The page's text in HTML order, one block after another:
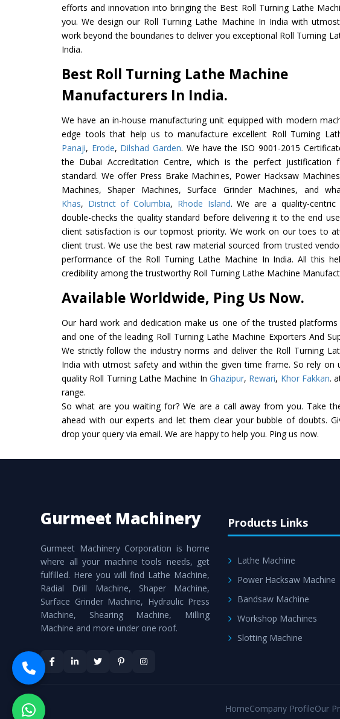
efforts and innovation into bringing the Best Roll Turning Lathe
you. We design our Roll Turning Lathe Machine In India with
work beyond the boundaries to deliver you exceptional Roll Turning
India.
Best Roll Turning Lathe Machine
Manufacturers In India.
We have an in-house manufacturing unit equipped with modern
edge tools that help us to manufacture excellent Roll Turning
Panaji, Erode, Dilshad Garden. We have the ISO 9001-2015
the Dubai Accreditation Centre, which is the perfect justification
standard. We offer Press Brake Machines, Power Hacksaw
Machines, Shaper Machines, Surface Grinder Machines, and
Khas, District of Columbia, Rhode Island. We are a quality-
double-checks the quality standard before delivering it to the end
client satisfaction is our topmost priority. We work on our toes to
client trust. We use the best raw material sourced from trusted
performance of the Roll Turning Lathe Machine In India. All this
credibility among the trustworthy Roll Turning Lathe Machine
Available Worldwide, Ping Us Now.
Our hard work and dedication make us one of the trusted
and one of the leading Roll Turning Lathe Machine Exporters And
We strictly follow the industry norms and deliver the Roll Turning
India with utmost safety and within the given time frame. So rely on
quality Roll Turning Lathe Machine In Ghazipur, Rewari, Khor Fakkan.
range.
So what are you waiting for? We are a call away from you. Take
ahead with our experts and let them clear your bubble of doubts.
drop your query via email. We are happy to help you. Ping us now.
Gurmeet Machinery
Gurmeet Machinery Corporation is home
where all your machine tools needs, get
fulfilled. Here you will find Lathe Machine,
Radial Drill Machine, Shaper Machine,
Surface Grinder Machine, Hydraulic Press
Machine, Shearing Machine, Milling
Machine and more under one roof.
Products Links
Lathe Machine
Power Hacksaw Machine
Bandsaw Machine
Workshop Machines
Slotting Machine
HomeCompany ProfileOur